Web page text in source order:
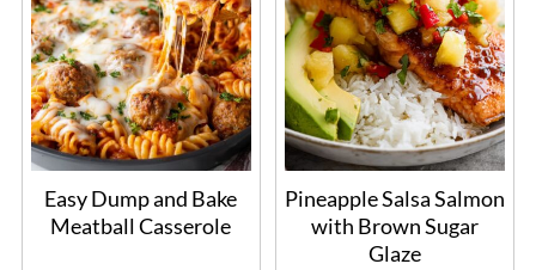
Easy Dump and Bake
Meatball Casserole
Pineapple Salsa Salmon
with Brown Sugar
Glaze